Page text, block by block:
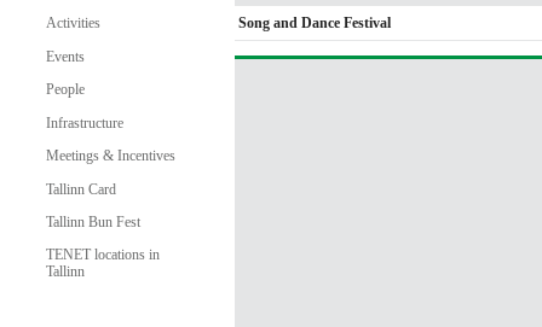
Activities
Events
People
Infrastructure
Meetings & Incentives
Tallinn Card
Tallinn Bun Fest
TENET locations in
Tallinn
Song and Dance Festival